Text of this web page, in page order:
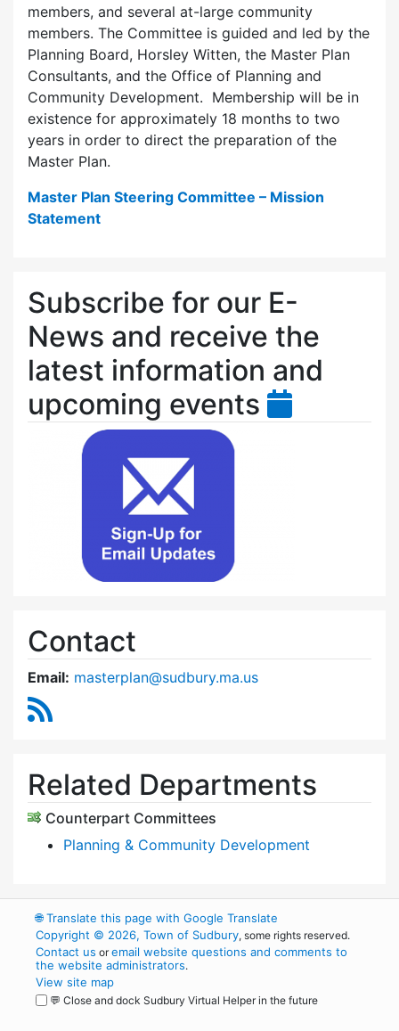
members, and several at-large community
members. The Committee is guided and led by the
Planning Board, Horsley Witten, the Master Plan
Consultants, and the Office of Planning and
Community Development. Membership will be in
existence for approximately 18 months to two
years in order to direct the preparation of the
Master Plan.
Master Plan Steering Committee – Mission
Statement
Subscribe for our E-
News and receive the
latest information and
upcoming events
Contact
Email: masterplan@sudbury.ma.us
Related Departments
Counterpart Committees
Planning & Community Development
🌐Translate this page with Google Translate
Copyright © 2026, Town of Sudbury, some rights reserved.
Contact us oremail website questions and comments to
the website administrators.
View site map
💬 Close and dock Sudbury Virtual Helper in the future